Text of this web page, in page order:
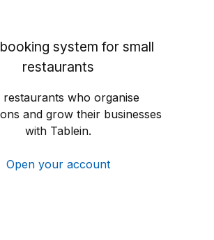
system for small
restaurants
who organise
and grow their businesses
with Tablein.
Open your account